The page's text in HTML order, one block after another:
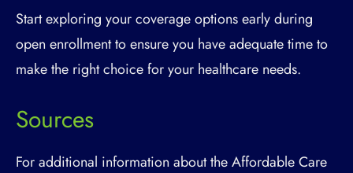
Start exploring your coverage options early during
open enrollment to ensure you have adequate time to
make the right choice for your healthcare needs.
Sources
For additional information about the Affordable Care